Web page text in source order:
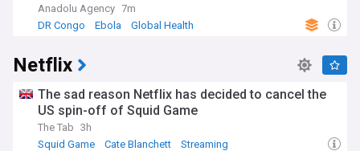
Anadolu Agency 7m
DR Congo
Ebola Global Health
Netflix
The sad reason Netflix has decided to cancel the
US spin-off of Squid Game
The Tab 3h
Squid Game
Cate Blanchett Streaming